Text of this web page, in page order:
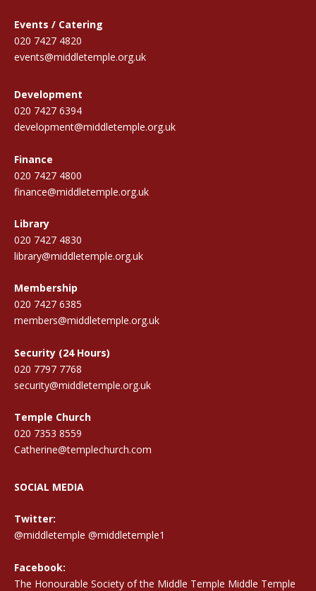
Events / Catering
020 7427 4820
events@middletemple.org.uk
Development
020 7427 6394
development@middletemple.org.uk
Finance
020 7427 4800
finance@middletemple.org.uk
Library
020 7427 4830
library@middletemple.org.uk
Membership
020 7427 6385
members@middletemple.org.uk
Security (24 Hours)
020 7797 7768
security@middletemple.org.uk
Temple Church
020 7353 8559
Catherine@templechurch.com
SOCIAL MEDIA
Twitter:
@middletemple @middletemple1
Facebook:
The Honourable Society of the Middle Temple Middle Temple